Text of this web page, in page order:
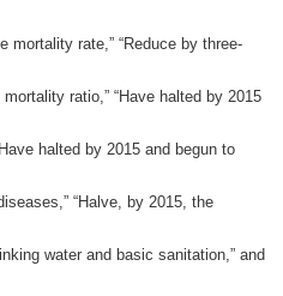
mortality rate,” “Reduce by three-
ratio,” “Have halted by 2015
halted by 2015 and begun to
“Halve, by 2015, the
water and basic sanitation,” and